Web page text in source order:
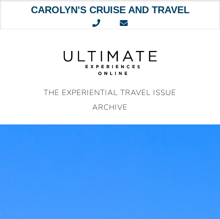
CAROLYN'S CRUISE AND TRAVEL
THE EXPERIENTIAL TRAVEL ISSUE
ARCHIVE